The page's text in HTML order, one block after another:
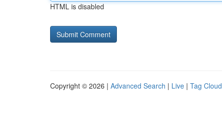
HTML is disabled
Copyright © 2026 | Advanced Search | Live | Tag Cloud